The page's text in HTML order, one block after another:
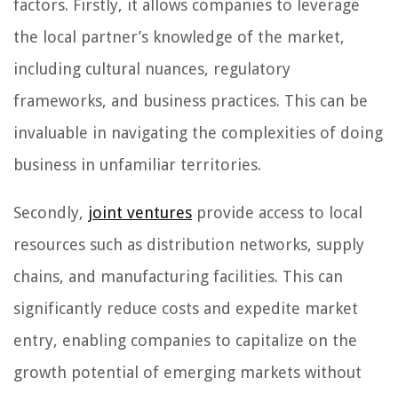
factors. Firstly, it allows companies to leverage
the local partner’s knowledge of the market,
including cultural nuances, regulatory
frameworks, and business practices. This can be
invaluable in navigating the complexities of doing
business in unfamiliar territories.
Secondly, joint ventures provide access to local
resources such as distribution networks, supply
chains, and manufacturing facilities. This can
significantly reduce costs and expedite market
entry, enabling companies to capitalize on the
growth potential of emerging markets without